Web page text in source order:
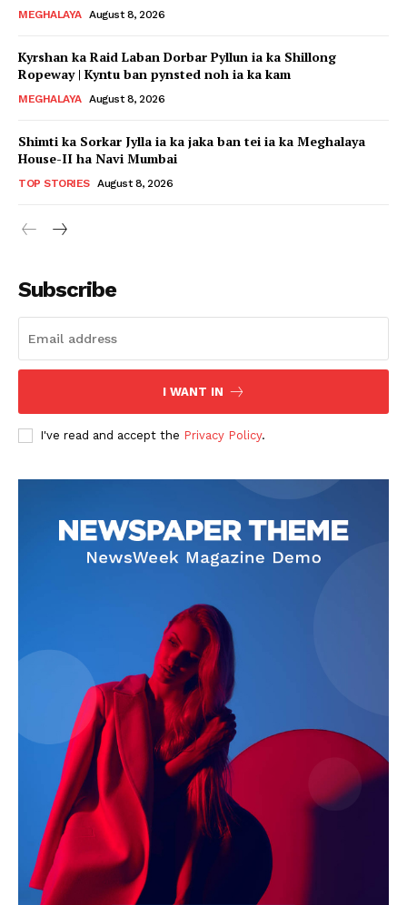
MEGHALAYA August 8, 2026
Kyrshan ka Raid Laban Dorbar Pyllun ia ka Shillong
Ropeway | Kyntu ban pynsted noh ia ka kam
MEGHALAYA August 8, 2026
Shimti ka Sorkar Jylla ia ka jaka ban tei ia ka Meghalaya
House-II ha Navi Mumbai
TOP STORIES August 8, 2026
Subscribe
I WANT IN
I've read and accept the Privacy Policy.